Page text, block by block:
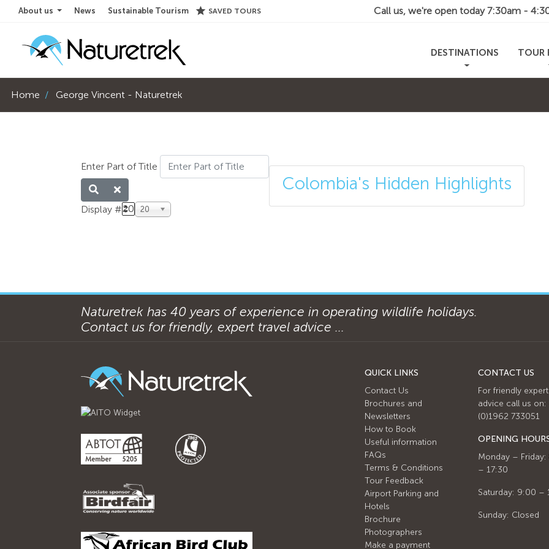
Call us, we're open today7:30am -
About us News Sustainable Tourism star SAVED TOURS
DESTINATIONS TOUR
Home George Vincent - Naturetrek
Enter Part of Title
Display #20 20
Colombia's Hidden Highlights
Naturetrek has 40 years of experience in operating wildlife holidays.
Contact us for friendly, expert travel advice ...
QUICK LINKS
Contact Us
Brochures and
Newsletters
How to Book
Useful information
FAQs
Terms & Conditions
Tour Feedback
Airport Parking and
Hotels
Brochure
Photographers
Make a payment
CONTACT US
For friendly expert
advice call us on:
(0)1962 733051
OPENING
Monday –
– 17:30
Saturday: 9:00 –
Sunday: Closed